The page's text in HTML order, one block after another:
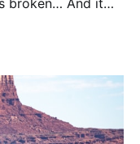
something